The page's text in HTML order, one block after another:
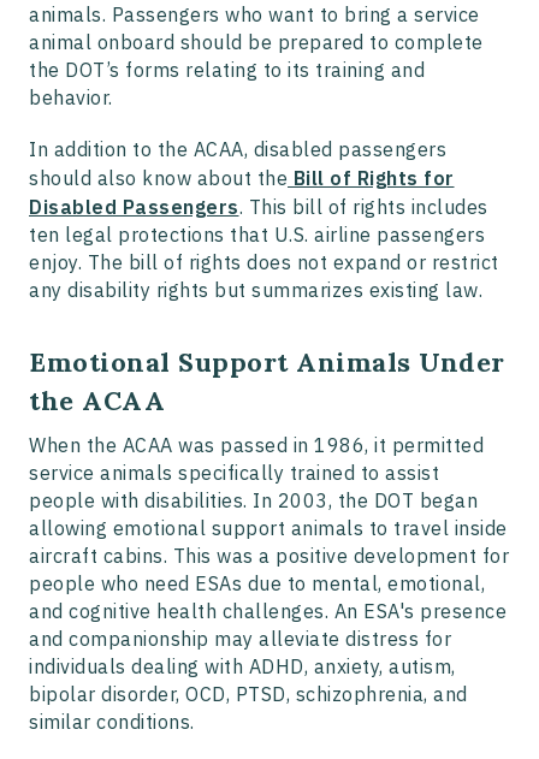
animals. Passengers who want to bring a service
animal onboard should be prepared to complete
the DOT’s forms relating to its training and
behavior.
In addition to the ACAA, disabled passengers
should also know about the Bill of Rights for
Disabled Passengers. This bill of rights includes
ten legal protections that U.S. airline passengers
enjoy. The bill of rights does not expand or restrict
any disability rights but summarizes existing law.
Emotional Support Animals Under
the ACAA
When the ACAA was passed in 1986, it permitted
service animals specifically trained to assist
people with disabilities. In 2003, the DOT began
allowing emotional support animals to travel inside
aircraft cabins. This was a positive development for
people who need ESAs due to mental, emotional,
and cognitive health challenges. An ESA's presence
and companionship may alleviate distress for
individuals dealing with ADHD, anxiety, autism,
bipolar disorder, OCD, PTSD, schizophrenia, and
similar conditions.